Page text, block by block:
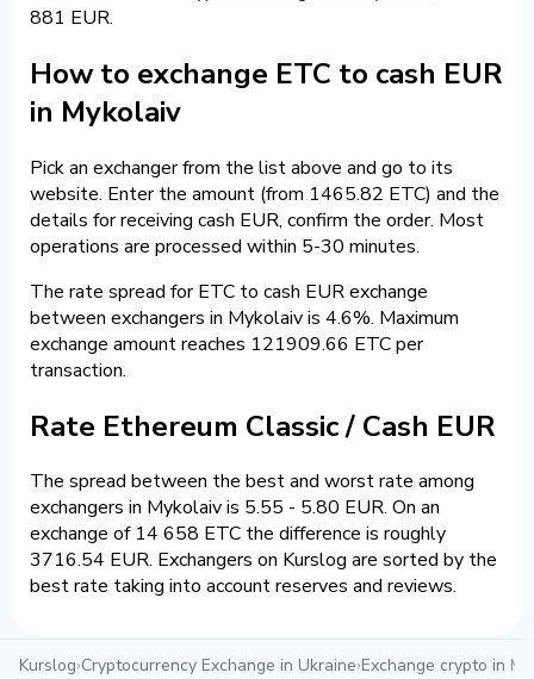
881 EUR.
How to exchange ETC to cash EUR
in Mykolaiv
Pick an exchanger from the list above and go to its
website. Enter the amount (from 1465.82 ETC) and the
details for receiving cash EUR, confirm the order. Most
operations are processed within 5-30 minutes.
The rate spread for ETC to cash EUR exchange
between exchangers in Mykolaiv is 4.6%. Maximum
exchange amount reaches 121909.66 ETC per
transaction.
Rate Ethereum Classic / Cash EUR
The spread between the best and worst rate among
exchangers in Mykolaiv is 5.55 - 5.80 EUR. On an
exchange of 14 658 ETC the difference is roughly
3716.54 EUR. Exchangers on Kurslog are sorted by the
best rate taking into account reserves and reviews.
Kurslog›Cryptocurrency Exchange in Ukraine›Exchange crypto in